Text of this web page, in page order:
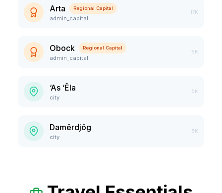
Arta Regional Capital
admin_capital
17K
Obock Regional Capital
admin_capital
15K
‘As ‘Êla
city
5K
Damêrdjôg
city
5K